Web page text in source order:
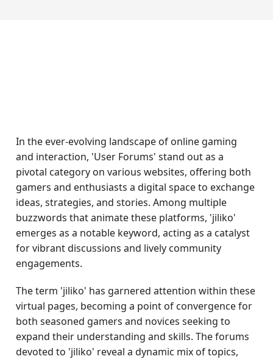
In the ever-evolving landscape of online gaming
and interaction, 'User Forums' stand out as a
pivotal category on various websites, offering both
gamers and enthusiasts a digital space to exchange
ideas, strategies, and stories. Among multiple
buzzwords that animate these platforms, 'jiliko'
emerges as a notable keyword, acting as a catalyst
for vibrant discussions and lively community
engagements.
The term 'jiliko' has garnered attention within these
virtual pages, becoming a point of convergence for
both seasoned gamers and novices seeking to
expand their understanding and skills. The forums
devoted to 'jiliko' reveal a dynamic mix of topics,